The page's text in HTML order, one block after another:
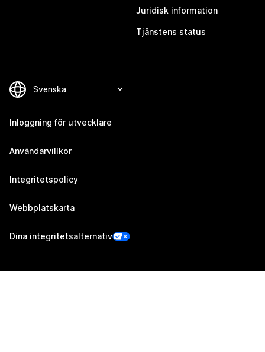
Juridisk information
Tjänstens status
Inloggning för utvecklare
Användarvillkor
Integritetspolicy
Webbplatskarta
Dina integritetsalternativ